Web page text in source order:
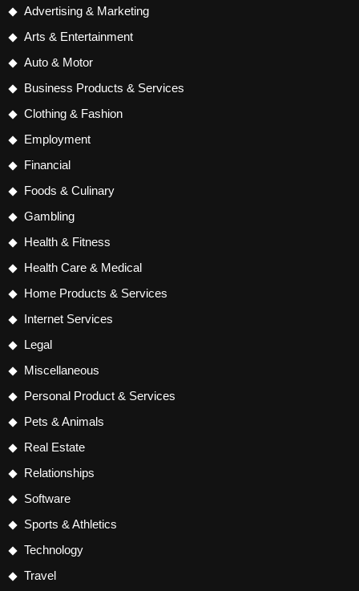
Advertising & Marketing
Arts & Entertainment
Auto & Motor
Business Products & Services
Clothing & Fashion
Employment
Financial
Foods & Culinary
Gambling
Health & Fitness
Health Care & Medical
Home Products & Services
Internet Services
Legal
Miscellaneous
Personal Product & Services
Pets & Animals
Real Estate
Relationships
Software
Sports & Athletics
Technology
Travel